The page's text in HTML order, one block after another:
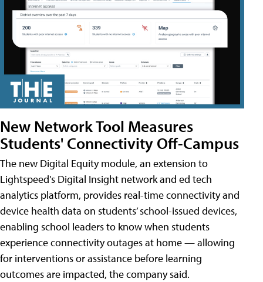
New Network Tool Measures
Students' Connectivity Off-Campus
The new Digital Equity module, an extension to
Lightspeed's Digital Insight network and ed tech
analytics platform, provides real-time connectivity and
device health data on students’ school-issued devices,
enabling school leaders to know when students
experience connectivity outages at home — allowing
for interventions or assistance before learning
outcomes are impacted, the company said.